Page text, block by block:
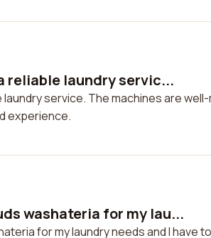
reliable laundry servic...
service. The machines are
experience.
washateria for my lau...
for my laundry needs and I have